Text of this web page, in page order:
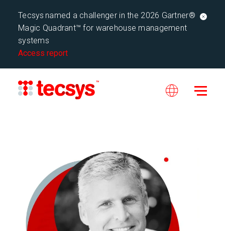
Tecsys named a challenger in the 2026 Gartner®
Magic Quadrant™ for warehouse management
systems
Access report